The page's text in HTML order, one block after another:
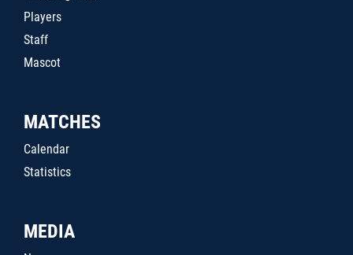
Players
Staff
Mascot
MATCHES
Calendar
Statistics
MEDIA